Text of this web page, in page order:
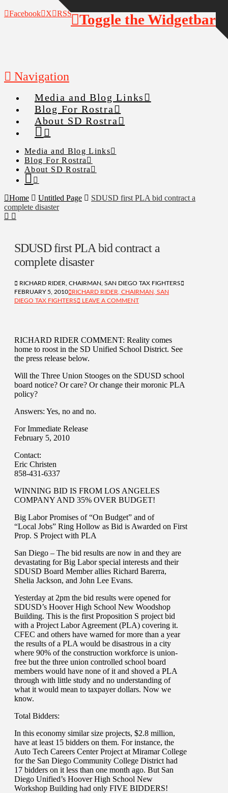
Facebook X RSS
Navigation
Media and Blog Links
Blog For Rostra
About SD Rostra
Media and Blog Links
Blog For Rostra
About SD Rostra
Home Untitled Page
SDUSD first PLA bid contract a
complete disaster
SDUSD first PLA bid contract a
complete disaster
RICHARD RIDER, CHAIRMAN, SAN DIEGO TAX FIGHTERS
FEBRUARY 5, 2010
RICHARD RIDER, CHAIRMAN, SAN
DIEGO TAX FIGHTERS
LEAVE A COMMENT
RICHARD RIDER COMMENT: Reality comes
home to roost in the SD Unified School District. See
the press release below.
Will the Three Union Stooges on the SDUSD school
board notice? Or care? Or change their moronic PLA
policy?
Answers: Yes, no and no.
For Immediate Release
February 5, 2010
Contact:
Eric Christen
858-431-6337
WINNING BID IS FROM LOS ANGELES
COMPANY AND 35% OVER BUDGET!
Big Labor Promises of “On Budget” and of
“Local Jobs” Ring Hollow as Bid is Awarded on First
Prop. S Project with PLA
San Diego – The bid results are now in and they are
devastating for Big Labor special interests and their
SDUSD Board Member allies Richard Barerra,
Shelia Jackson, and John Lee Evans.
Yesterday at 2pm the bid results were opened for
SDUSD’s Hoover High School New Woodshop
Building. This is the first Proposition S project bid
with a Project Labor Agreement (PLA) covering it.
CFEC and others have warned for more than a year
the results of a PLA would be disastrous in a city
where 90% of the construction workforce is union-
free but the three union controlled school board
members would have none of it and shoved a PLA
through with little study and no understanding of
what it would mean to taxpayer dollars. Now we
know.
Total Bidders:
In this economy similar size projects, $2.8 million,
have at least 15 bidders on them. For instance, the
Auto Tech Careers Center Project at Miramar College
for the San Diego Community College District had
17 bidders on it less than one month ago. But San
Diego Unified’s Hoover High School New
Workshop Building had only FIVE BIDDERS!
Toggle the Widgetbar